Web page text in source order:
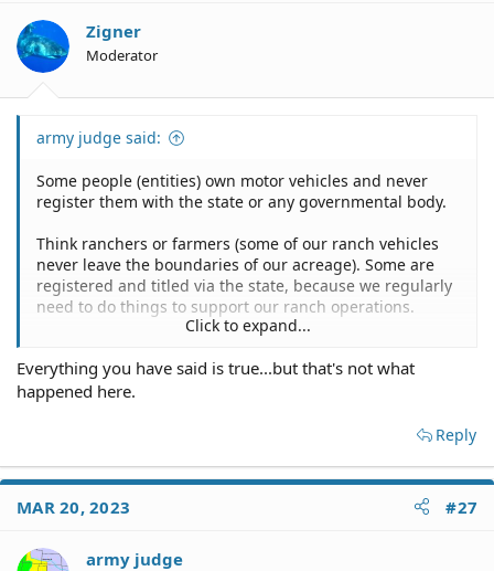
o
n
s
Zigner
Moderator
army judge said:
Some people (entities) own motor vehicles and never
register them with the state or any governmental body.
Think ranchers or farmers (some of our ranch vehicles
never leave the boundaries of our acreage). Some are
registered and titled via the state, because we regularly
need to do things to support our ranch operations.
way, having done so long before motor vehicles
appeared.
Click to expand...
Everything you have said is true...but that's not what
happened here.
Reply
MAR 20, 2023 #27
army judge